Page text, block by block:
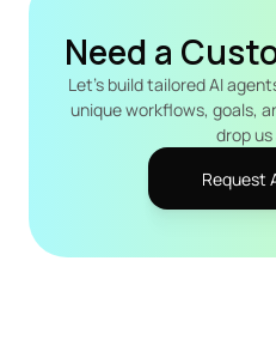
Need a
Let's build tailored AI
unique workflows, goals,
drop us
Request